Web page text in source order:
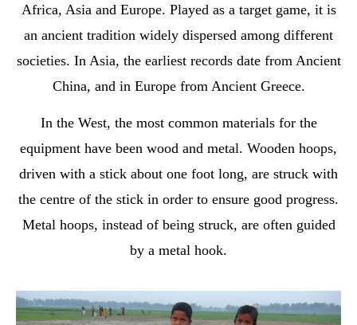
Africa, Asia and Europe. Played as a target game, it is
an ancient tradition widely dispersed among different
societies. In Asia, the earliest records date from Ancient
China, and in Europe from Ancient Greece.
In the West, the most common materials for the
equipment have been wood and metal. Wooden hoops,
driven with a stick about one foot long, are struck with
the centre of the stick in order to ensure good progress.
Metal hoops, instead of being struck, are often guided
by a metal hook.